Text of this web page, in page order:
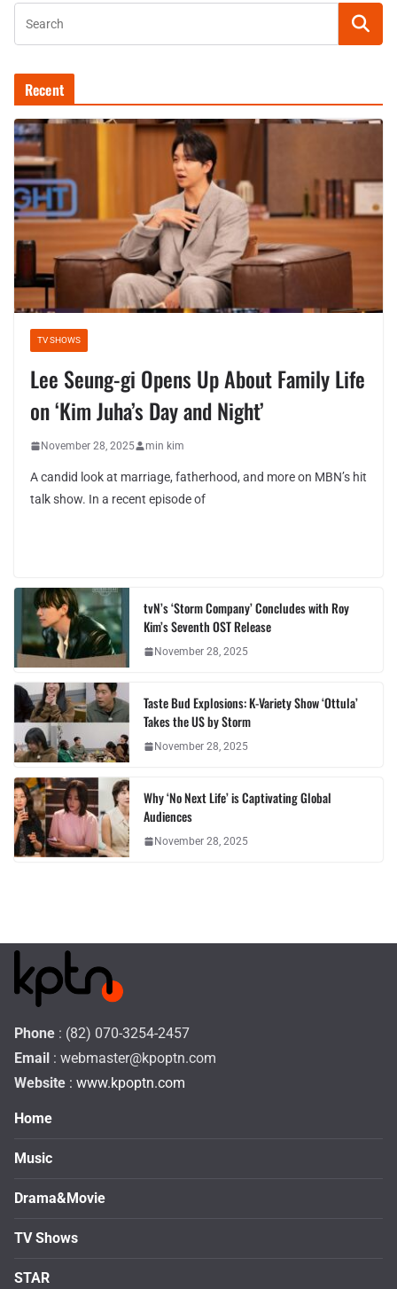
Recent
TV SHOWS
Lee Seung-gi Opens Up About Family Life
on ‘Kim Juha’s Day and Night’
November 28, 2025 min kim
A candid look at marriage, fatherhood, and more on MBN’s hit
talk show. In a recent episode of
tvN’s ‘Storm Company’ Concludes with Roy
Kim’s Seventh OST Release
November 28, 2025
Taste Bud Explosions: K-Variety Show ‘Ottula’
Takes the US by Storm
November 28, 2025
Why ‘No Next Life’ is Captivating Global
Audiences
November 28, 2025
Phone : (82) 070-3254-2457
Email : webmaster@kpoptn.com
Website : www.kpoptn.com
Home
Music
Drama&Movie
TV Shows
STAR